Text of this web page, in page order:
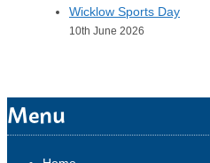
Wicklow Sports Day
10th June 2026
Menu